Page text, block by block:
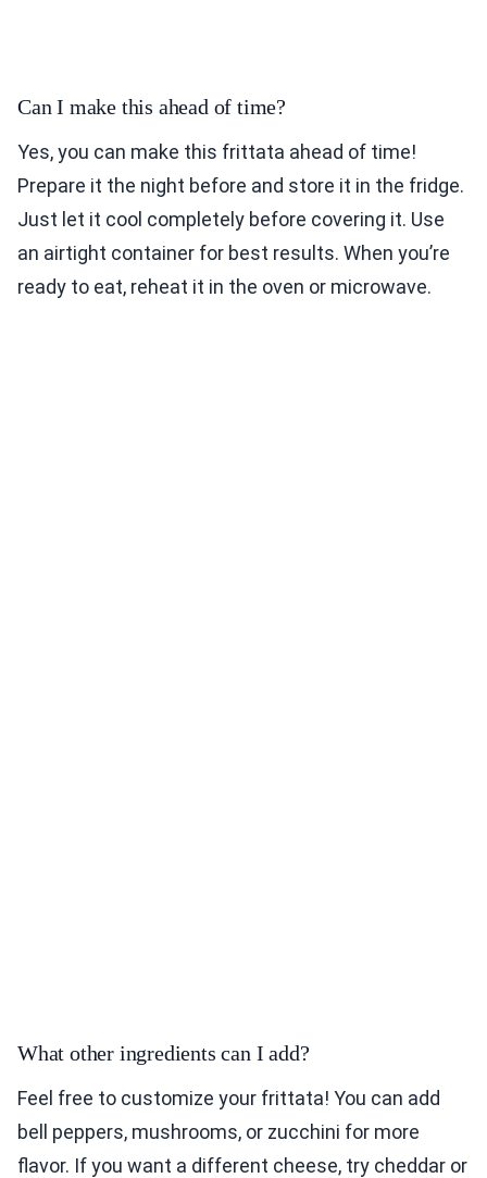
Can I make this ahead of time?
Yes, you can make this frittata ahead of time!
Prepare it the night before and store it in the fridge.
Just let it cool completely before covering it. Use
an airtight container for best results. When you’re
ready to eat, reheat it in the oven or microwave.
What other ingredients can I add?
Feel free to customize your frittata! You can add
bell peppers, mushrooms, or zucchini for more
flavor. If you want a different cheese, try cheddar or